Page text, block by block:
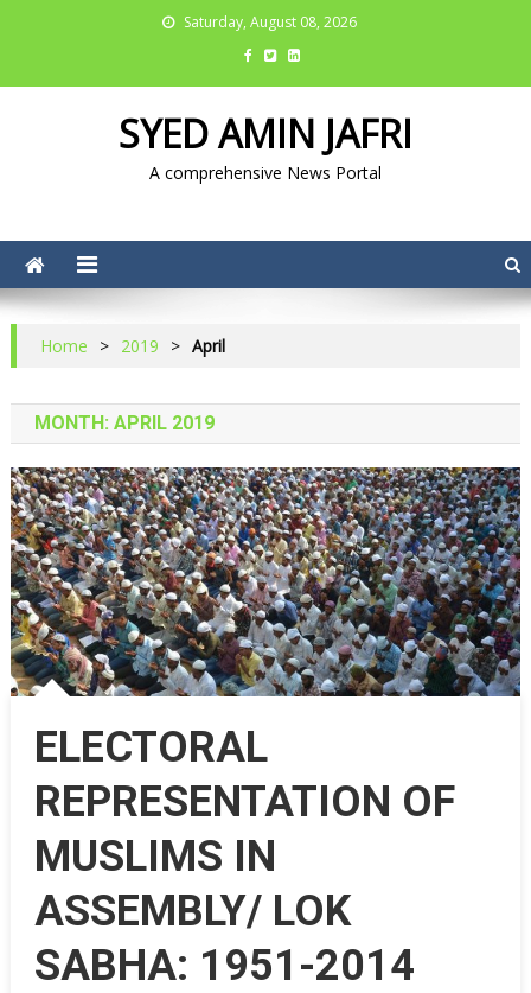
Saturday, August 08, 2026
SYED AMIN JAFRI
A comprehensive News Portal
Home > 2019 > April
MONTH: APRIL 2019
ELECTORAL
REPRESENTATION OF
MUSLIMS IN
ASSEMBLY/ LOK
SABHA: 1951-2014